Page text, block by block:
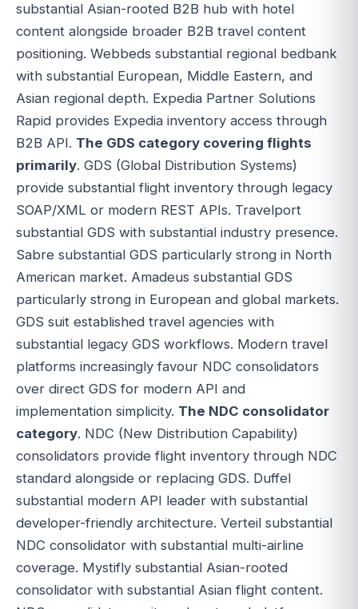
substantial Asian-rooted B2B hub with hotel
content alongside broader B2B travel content
positioning. Webbeds substantial regional bedbank
with substantial European, Middle Eastern, and
Asian regional depth. Expedia Partner Solutions
Rapid provides Expedia inventory access through
B2B API. The GDS category covering flights
primarily. GDS (Global Distribution Systems)
provide substantial flight inventory through legacy
SOAP/XML or modern REST APIs. Travelport
substantial GDS with substantial industry presence.
Sabre substantial GDS particularly strong in North
American market. Amadeus substantial GDS
particularly strong in European and global markets.
GDS suit established travel agencies with
substantial legacy GDS workflows. Modern travel
platforms increasingly favour NDC consolidators
over direct GDS for modern API and
implementation simplicity. The NDC consolidator
category. NDC (New Distribution Capability)
consolidators provide flight inventory through NDC
standard alongside or replacing GDS. Duffel
substantial modern API leader with substantial
developer-friendly architecture. Verteil substantial
NDC consolidator with substantial multi-airline
coverage. Mystifly substantial Asian-rooted
consolidator with substantial Asian flight content.